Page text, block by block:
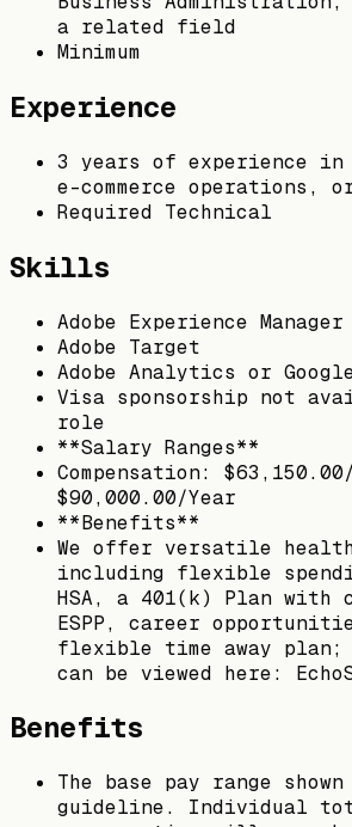
a related field
Minimum
Experience
3 years of experience
e-commerce operations, or
Required Technical
Skills
Adobe Experience Manager
Adobe Target
Adobe Analytics or
Visa sponsorship not
role
**Salary Ranges**
Compensation:
$90,000.00/Year
**Benefits**
We offer versatile
including flexible
HSA, a 401(k) Plan with
ESPP, career
flexible time away
can be viewed here:
Benefits
The base pay range
guideline. Individual